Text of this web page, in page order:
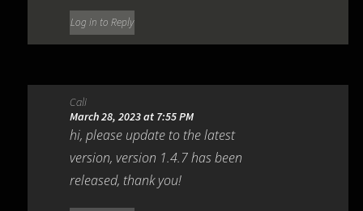
Log in to Reply
Cali
March 28, 2023 at 7:55 PM
hi, please update to the latest
version, version 1.4.7 has been
released, thank you!